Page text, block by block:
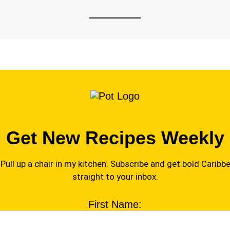
Get New Recipes Weekly
Pull up a chair in my kitchen. Subscribe and get bold
straight to your inbox.
First Name: